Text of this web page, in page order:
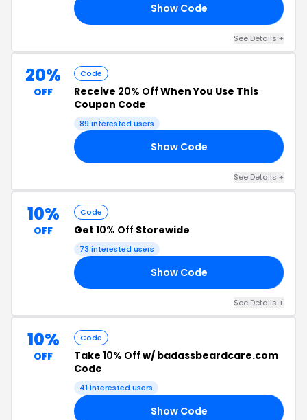
Show Code
See Details +
20%
OFF
Code
Receive 20% Off When You Use This
Coupon Code
89 interested users
Show Code
See Details +
10%
OFF
Code
Get 10% Off Storewide
73 interested users
Show Code
See Details +
10%
OFF
Code
Take 10% Off w/ badassbeardcare.com
Code
41 interested users
Show Code